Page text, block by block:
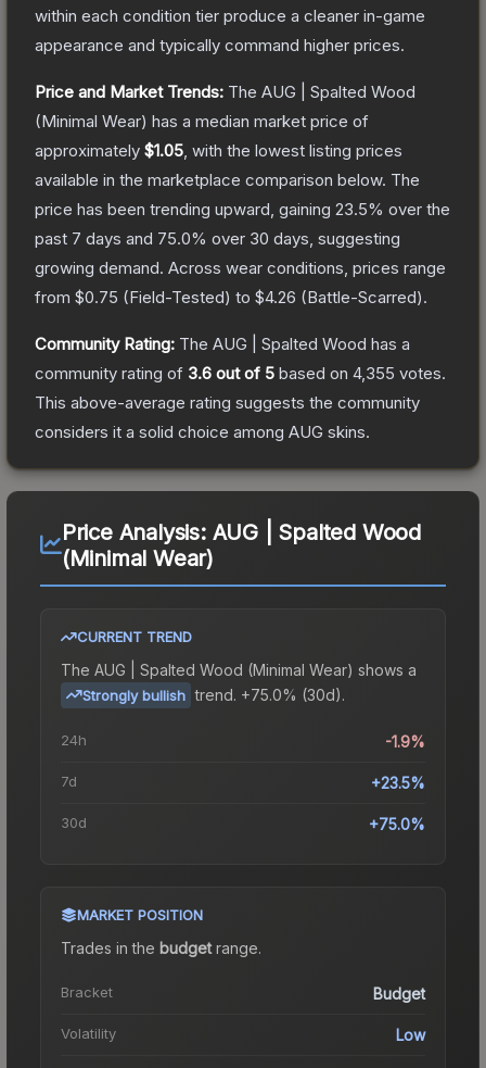
within each condition tier produce a cleaner in-game
appearance and typically command higher prices.
Price and Market Trends: The AUG | Spalted Wood
(Minimal Wear) has a median market price of
approximately $1.05 , with the lowest listing prices
available in the marketplace comparison below. The
price has been trending upward, gaining 23.5% over the
past 7 days and 75.0% over 30 days, suggesting
growing demand. Across wear conditions, prices range
from $0.75 (Field-Tested) to $4.26 (Battle-Scarred).
Community Rating: The AUG | Spalted Wood has a
community rating of 3.6 out of 5 based on 4,355 votes.
This above-average rating suggests the community
considers it a solid choice among AUG skins.
Price Analysis: AUG | Spalted Wood
(Minimal Wear)
CURRENT TREND
The AUG | Spalted Wood (Minimal Wear) shows a
Strongly bullish trend. +75.0% (30d).
24h -1.9%
7d +23.5%
30d +75.0%
MARKET POSITION
Trades in the budgetrange.
Bracket Budget
Volatility Low